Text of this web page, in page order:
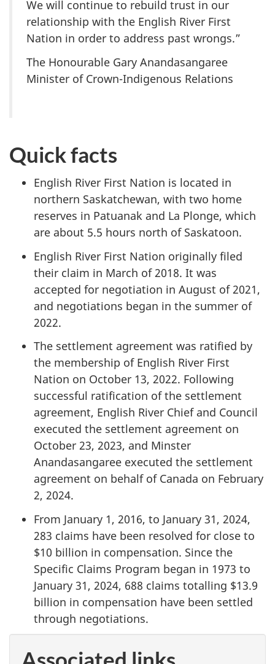
We will continue to rebuild trust in our
relationship with the English River First
Nation in order to address past wrongs.”
The Honourable Gary Anandasangaree
Minister of Crown-Indigenous Relations
Quick facts
English River First Nation is located in
northern Saskatchewan, with two home
reserves in Patuanak and La Plonge, which
are about 5.5 hours north of Saskatoon.
English River First Nation originally filed
their claim in March of 2018. It was
accepted for negotiation in August of 2021,
and negotiations began in the summer of
2022.
The settlement agreement was ratified by
the membership of English River First
Nation on October 13, 2022. Following
successful ratification of the settlement
agreement, English River Chief and Council
executed the settlement agreement on
October 23, 2023, and Minster
Anandasangaree executed the settlement
agreement on behalf of Canada on February
2, 2024.
From January 1, 2016, to January 31, 2024,
283 claims have been resolved for close to
$10 billion in compensation. Since the
Specific Claims Program began in 1973 to
January 31, 2024, 688 claims totalling $13.9
billion in compensation have been settled
through negotiations.